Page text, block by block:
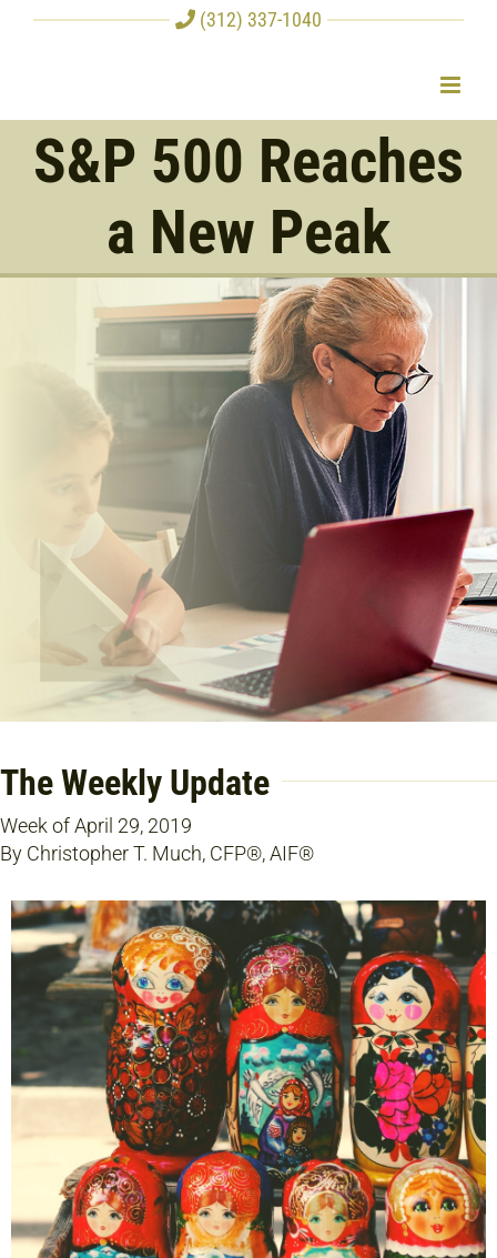
(312) 337-1040
S&P 500 Reaches
a New Peak
The Weekly Update
Week of April 29, 2019
By Christopher T. Much, CFP®, AIF®